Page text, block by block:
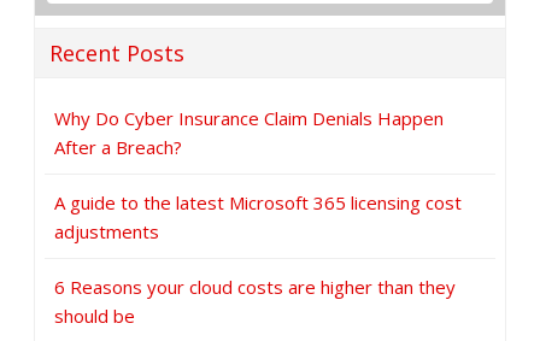
Recent Posts
Why Do Cyber Insurance Claim Denials Happen
After a Breach?
A guide to the latest Microsoft 365 licensing cost
adjustments
6 Reasons your cloud costs are higher than they
should be